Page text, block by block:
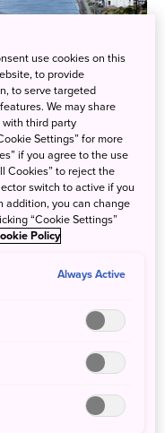
the
A trip to Kimitsu,
use cookies on this
to provide
to serve targeted
We may share
third party
Settings” for more
if you agree to the use
Cookies” to reject the
switch to active if you
addition, you can change
“Cookie Settings”
Policy
Always Active